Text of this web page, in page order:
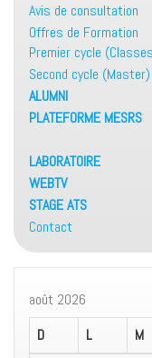
Avis de consultation
Offres de Formation
Premier cycle
Second cycle (Master)
ALUMNI
PLATEFORME MESRS
LABORATOIRE
WEBTV
STAGE ATS
Contact
août 2026
D
L M